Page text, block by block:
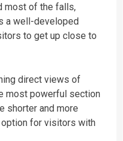
most of the falls,
a well-developed
to get up close to
direct views of
most powerful section
shorter and more
for visitors with